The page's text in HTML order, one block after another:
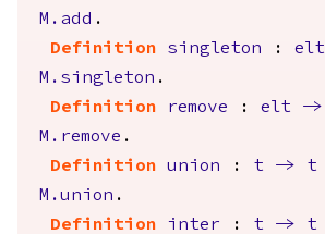
M.add .
Definition
singleton : elt
M.singleton .
Definition
remove : elt ->
M.remove .
Definition
union : t -> t
M.union .
Definition
inter : t -> t